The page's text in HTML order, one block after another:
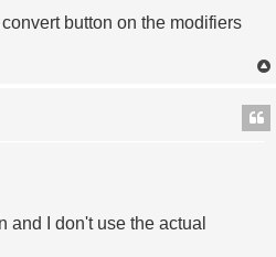
button on the modifiers
and I don't use the actual